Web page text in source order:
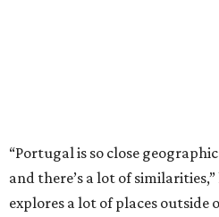
“Portugal is so close
and there’s a lot of
explores a lot of places outside